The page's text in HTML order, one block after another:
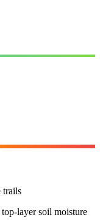
trails
top-layer soil moisture